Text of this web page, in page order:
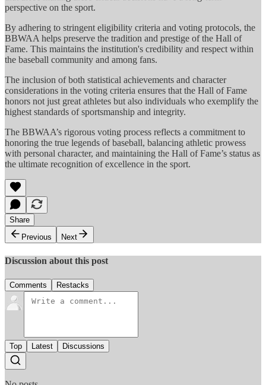
perspective on the sport.
By adhering to stringent eligibility criteria and voting protocols, the
BBWAA helps preserve the tradition and prestige of the Hall of
Fame. This maintains the institution's credibility and respect within
the baseball community and among fans.
The inclusion of both statistical achievements and character
considerations in the voting criteria ensures that the Hall of Fame
honors not just great athletes but also individuals who exemplify the
highest standards of sportsmanship and integrity.
The BBWAA’s rigorous voting process reflects a commitment to
honoring the true legends of baseball, balancing athletic prowess
with personal character, and maintaining the Hall of Fame’s status as
the ultimate recognition of excellence in the sport.
Share
Previous
Next
Discussion about this post
Comments Restacks
Top Latest Discussions